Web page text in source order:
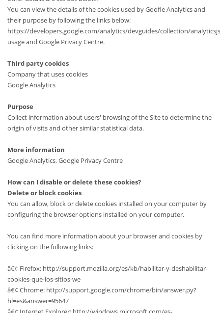
You can view the details of the cookies used by Goofle Analytics and
their purpose by following the links below:
https://developers.google.com/analytics/devguides/collection/
usage and Google Privacy Centre.
Third party cookies
Company that uses cookies
Google Analytics
Purpose
Collect information about users' browsing of the Site to determine the
origin of visits and other similar statistical data.
More information
Google Analytics, Google Privacy Centre
How can I disable or delete these cookies?
Delete or block cookies
You can allow, block or delete cookies installed on your computer by
configuring the browser options installed on your computer.
You can find more information about your browser and cookies by
clicking on the following links:
â€¢ Firefox: http://support.mozilla.org/es/kb/habilitar-y-deshabilitar-
cookies-que-los-sitios-we
â€¢ Chrome: http://support.google.com/chrome/bin/answer.py?
hl=es&answer=95647